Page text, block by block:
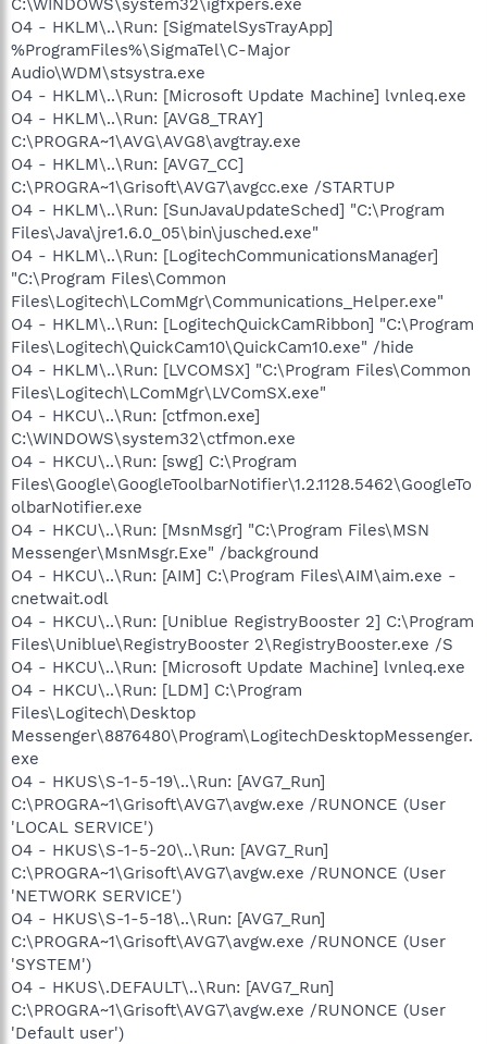
O4 - HKLM\..\Run: [SigmatelSysTrayApp]
%ProgramFiles%\SigmaTel\C-Major
Audio\WDM\stsystra.exe
O4 - HKLM\..\Run: [Microsoft Update Machine] lvnleq.exe
O4 - HKLM\..\Run: [AVG8_TRAY]
C:\PROGRA~1\AVG\AVG8\avgtray.exe
O4 - HKLM\..\Run: [AVG7_CC]
C:\PROGRA~1\Grisoft\AVG7\avgcc.exe /STARTUP
O4 - HKLM\..\Run: [SunJavaUpdateSched] "C:\Program
Files\Java\jre1.6.0_05\bin\jusched.exe"
O4 - HKLM\..\Run: [LogitechCommunicationsManager]
"C:\Program Files\Common
Files\Logitech\LComMgr\Communications_Helper.exe"
O4 - HKLM\..\Run: [LogitechQuickCamRibbon] "C:\Program
Files\Logitech\QuickCam10\QuickCam10.exe" /hide
O4 - HKLM\..\Run: [LVCOMSX] "C:\Program Files\Common
Files\Logitech\LComMgr\LVComSX.exe"
O4 - HKCU\..\Run: [ctfmon.exe]
C:\WINDOWS\system32\ctfmon.exe
O4 - HKCU\..\Run: [swg] C:\Program
Files\Google\GoogleToolbarNotifier\1.2.1128.5462\GoogleTo
olbarNotifier.exe
O4 - HKCU\..\Run: [MsnMsgr] "C:\Program Files\MSN
Messenger\MsnMsgr.Exe" /background
O4 - HKCU\..\Run: [AIM] C:\Program Files\AIM\aim.exe -
cnetwait.odl
O4 - HKCU\..\Run: [Uniblue RegistryBooster 2] C:\Program
Files\Uniblue\RegistryBooster 2\RegistryBooster.exe /S
O4 - HKCU\..\Run: [Microsoft Update Machine] lvnleq.exe
O4 - HKCU\..\Run: [LDM] C:\Program
Files\Logitech\Desktop
Messenger\8876480\Program\LogitechDesktopMessenger.
exe
O4 - HKUS\S-1-5-19\..\Run: [AVG7_Run]
C:\PROGRA~1\Grisoft\AVG7\avgw.exe /RUNONCE (User
'LOCAL SERVICE')
O4 - HKUS\S-1-5-20\..\Run: [AVG7_Run]
C:\PROGRA~1\Grisoft\AVG7\avgw.exe /RUNONCE (User
'NETWORK SERVICE')
O4 - HKUS\S-1-5-18\..\Run: [AVG7_Run]
C:\PROGRA~1\Grisoft\AVG7\avgw.exe /RUNONCE (User
'SYSTEM')
O4 - HKUS\.DEFAULT\..\Run: [AVG7_Run]
C:\PROGRA~1\Grisoft\AVG7\avgw.exe /RUNONCE (User
'Default user')